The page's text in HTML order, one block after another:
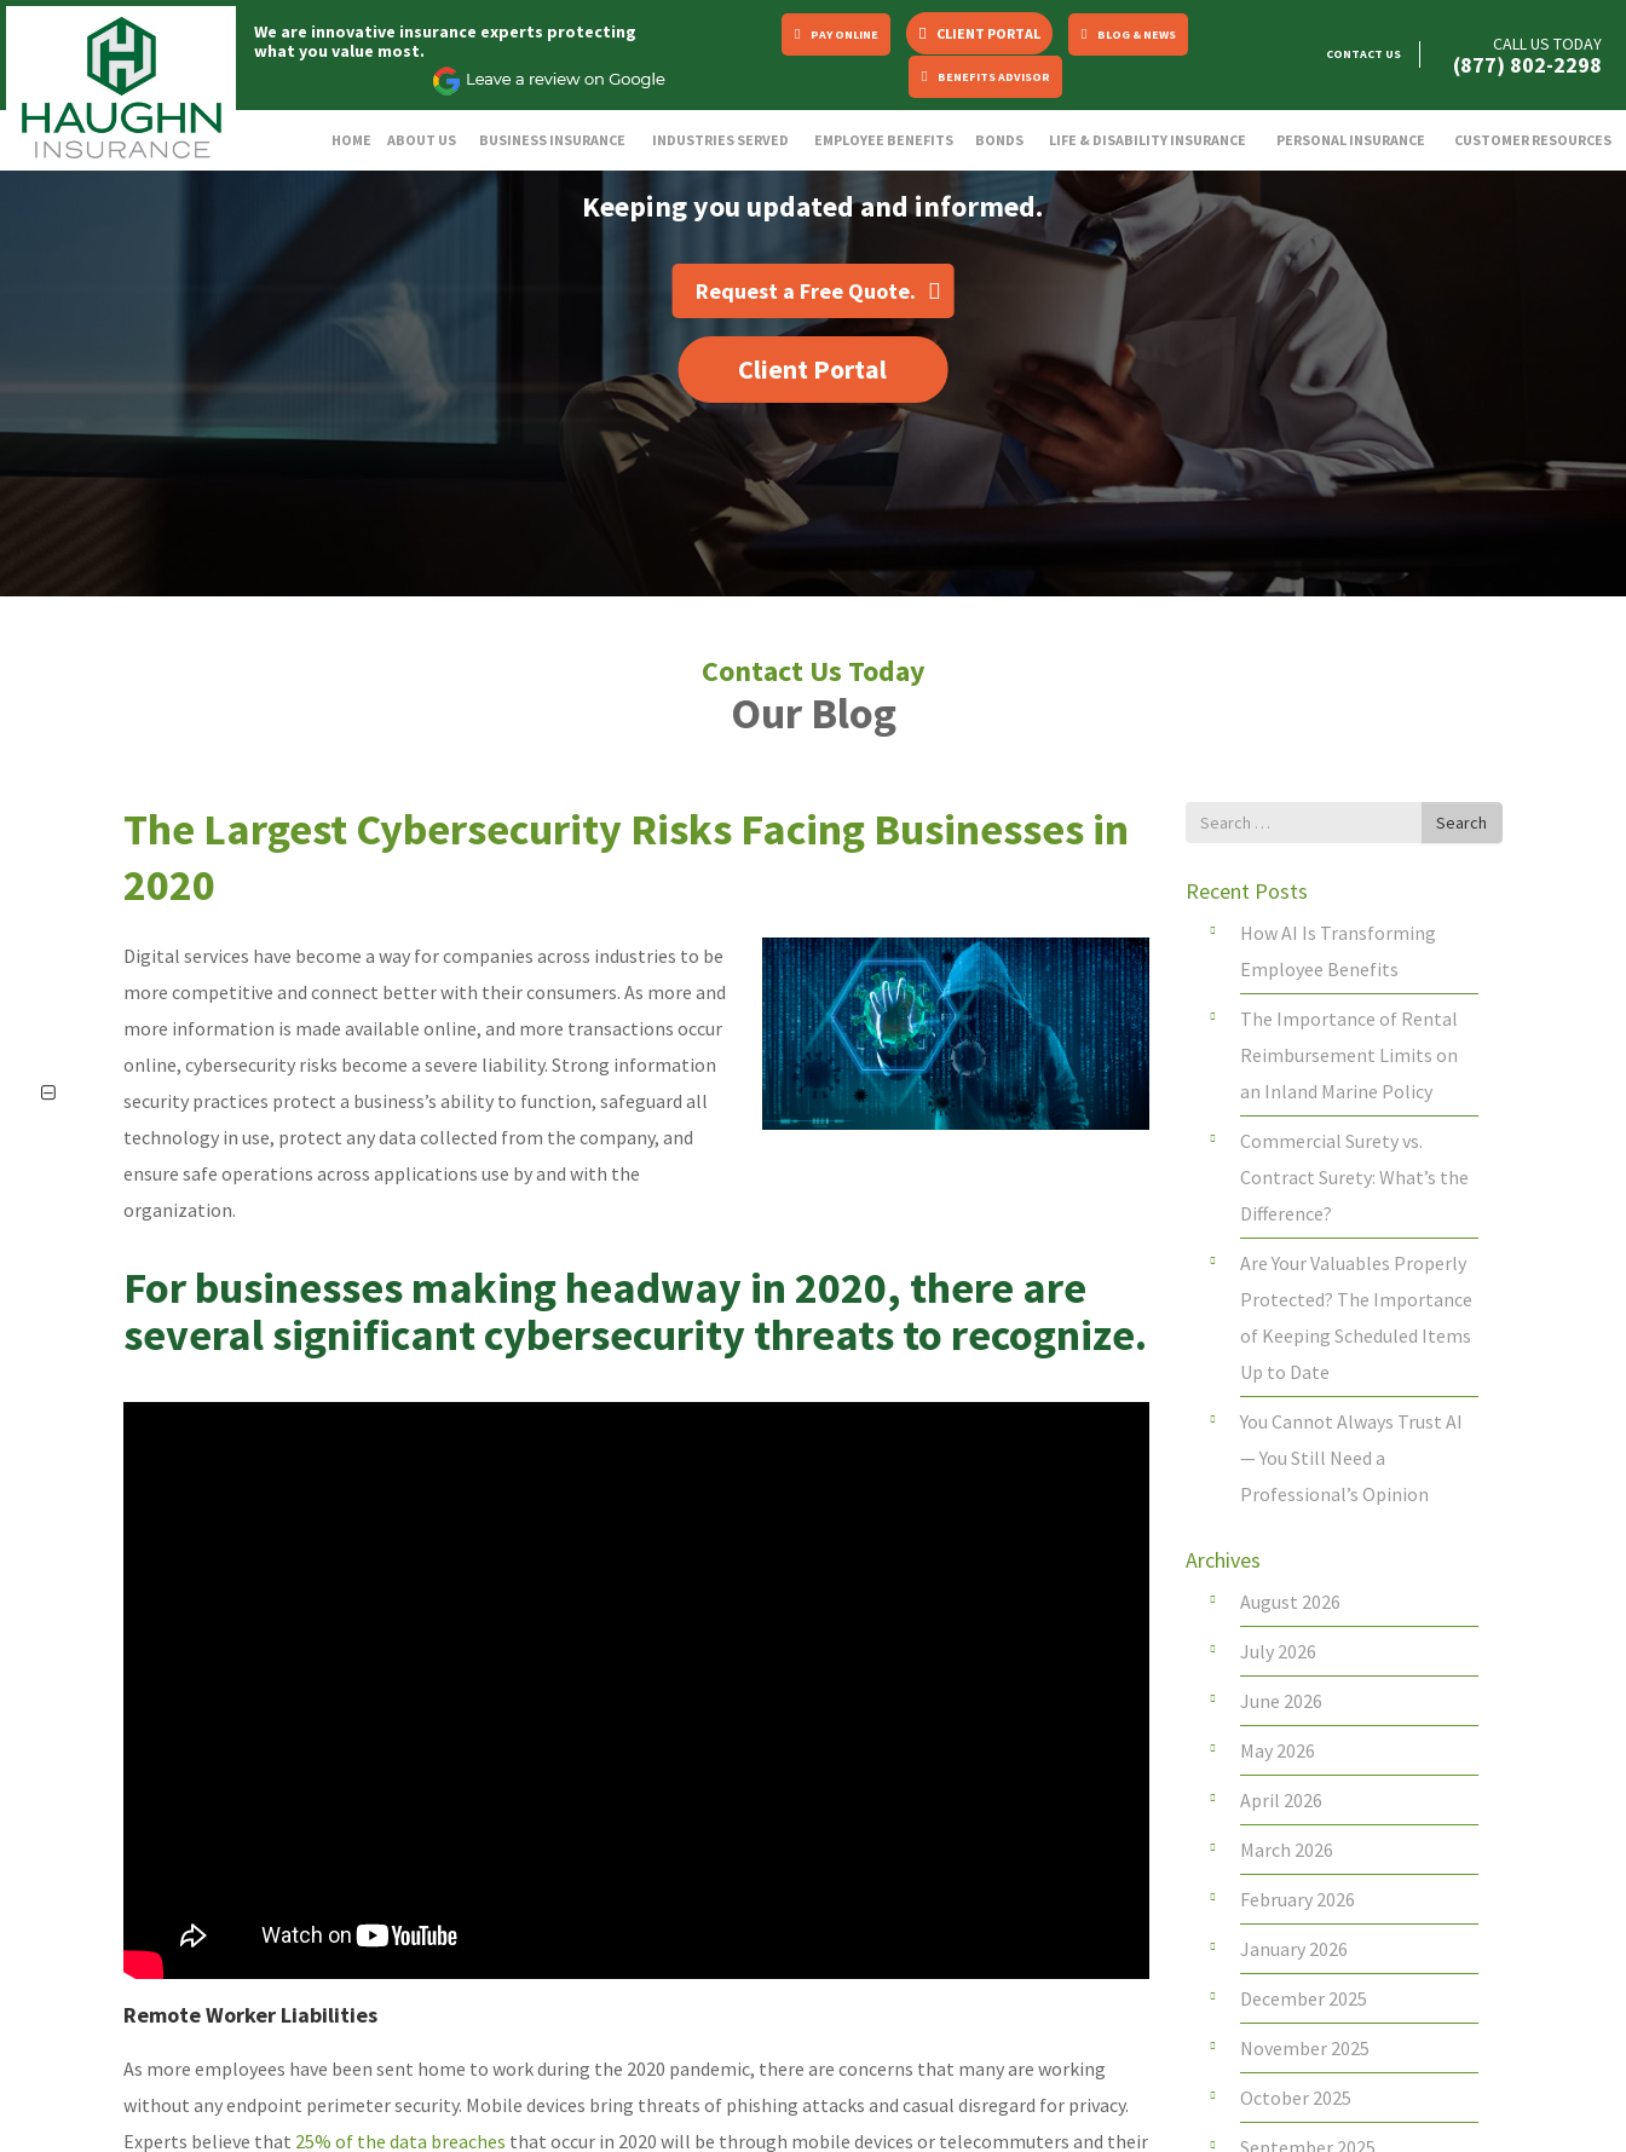
We are innovative insurance experts protecting
what you value most.
PAY ONLINE CLIENT PORTAL BLOG & NEWS
BENEFITS ADVISOR
CONTACT US CALL US TODAY
(877) 802-2298
HOME ABOUT US BUSINESS INSURANCE INDUSTRIES SERVED EMPLOYEE BENEFITS BONDS LIFE & DISABILITY INSURANCE PERSONAL INSURANCE CUSTOMER RESOURCES
Keeping you updated and informed.
Request a Free Quote.
Client Portal
Our Blog
The Largest Cybersecurity Risks Facing Businesses in
2020
Digital services have become a way for companies across industries to be
more competitive and connect better with their consumers. As more and
more information is made available online, and more transactions occur
online, cybersecurity risks become a severe liability. Strong information
security practices protect a business’s ability to function, safeguard all
technology in use, protect any data collected from the company, and
ensure safe operations across applications use by and with the
organization.
For businesses making headway in 2020, there are
several significant cybersecurity threats to recognize.
Remote Worker Liabilities
As more employees have been sent home to work during the 2020 pandemic, there are concerns that many are working
without any endpoint perimeter security. Mobile devices bring threats of phishing attacks and casual disregard for privacy.
Experts believe that 25% of the data breaches that occur in 2020 will be through mobile devices or telecommuters and their
Search
Search
Recent Posts
How AI Is Transforming
Employee Benefits
The Importance of Rental
Reimbursement Limits on
an Inland Marine Policy
Commercial Surety vs.
Contract Surety: What’s the
Difference?
Are Your Valuables Properly
Protected? The Importance
of Keeping Scheduled Items
Up to Date
You Cannot Always Trust AI
— You Still Need a
Professional’s Opinion
Archives
August 2026
July 2026
June 2026
May 2026
April 2026
March 2026
February 2026
January 2026
December 2025
November 2025
October 2025
September 2025